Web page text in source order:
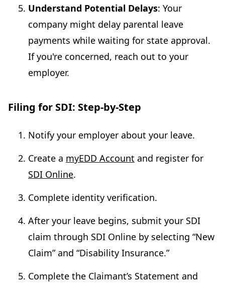
Understand Potential Delays: Your
company might delay parental leave
payments while waiting for state approval.
If you're concerned, reach out to your
employer.
Filing for SDI: Step-by-Step
Notify your employer about your leave.
Create a myEDD Account and register for
SDI Online.
Complete identity verification.
After your leave begins, submit your SDI
claim through SDI Online by selecting “New
Claim” and “Disability Insurance.”
Complete the Claimant’s Statement and